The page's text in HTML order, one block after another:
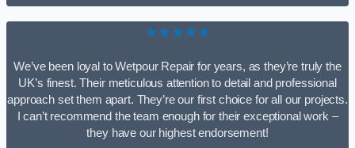
★★★★★
We’ve been loyal to Wetpour Repair for years, as they’re truly the
UK’s finest. Their meticulous attention to detail and professional
approach set them apart. They’re our first choice for all our projects.
I can’t recommend the team enough for their exceptional work –
they have our highest endorsement!